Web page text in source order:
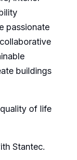
passionate
buildings
of life
Stantec.